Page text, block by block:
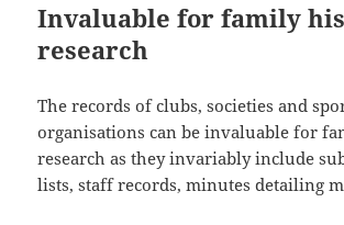
Invaluable for family
research
The records of clubs, societies and
organisations can be invaluable for
research as they invariably include
lists, staff records, minutes detailing